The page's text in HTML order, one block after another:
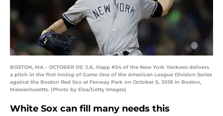
BOSTON, MA - OCTOBER 05: J.A. Happ #34 of the New York Yankees delivers
a pitch in the first inning of Game One of the American League Division Series
against the Boston Red Sox at Fenway Park on October 5, 2018 in Boston,
Massachusetts. (Photo by Elsa/Getty Images)
White Sox can fill many needs this